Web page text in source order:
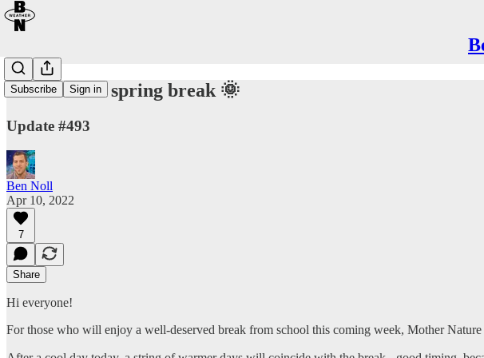
Subscribe Sign in
Warmer for spring break 🌞
Update #493
Ben Noll
Apr 10, 2022
7
Share
Hi everyone!
For those who will enjoy a well-deserved break from school this coming week, Mother